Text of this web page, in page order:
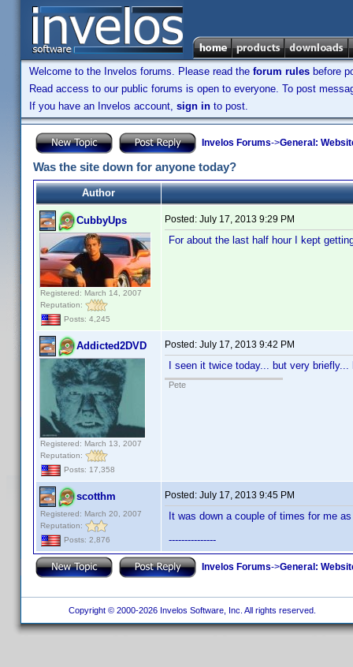
Welcome to the Invelos forums. Please read the forum rules before
Read access to our public forums is open to everyone. To post
If you have an Invelos account, sign in to post.
Invelos Forums->General:
Was the site down for anyone today?
Author
CubbyUps
Registered: March 14, 2007
Reputation:
Posts: 4,245
Posted: July 17, 2013 9:29 PM
For about the last half hour I kept
Addicted2DVD
Registered: March 13, 2007
Reputation:
Posts: 17,358
Posted: July 17, 2013 9:42 PM
I seen it twice today... but very
Pete
scotthm
Registered: March 20, 2007
Reputation:
Posts: 2,876
Posted: July 17, 2013 9:45 PM
It was down a couple of times for me
---------------
Invelos Forums->General:
Copyright © 2000-2026 Invelos Software, Inc. All rights reserved.